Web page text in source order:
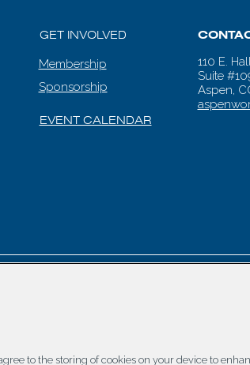
GET INVOLVED
Membership
Sponsorship
EVENT CALENDAR
110 E.
Suite
Aspen,
to the storing of cookies on your device to